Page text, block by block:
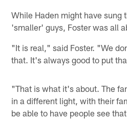
While Haden might have sung
'smaller' guys, Foster was all
"It is real," said Foster. "We
that. It's always good to put
"That is what it's about. The
in a different light, with their
be able to have people see